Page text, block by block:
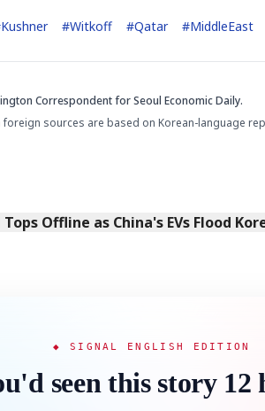
Kushner #Witkoff #Qatar #MiddleEast
Correspondentfor Seoul Economic Daily.
sources are based on Korean-language
Offline as China's EVs Flood
◆ SIGNAL ENGLISH EDITION
seen this story 12